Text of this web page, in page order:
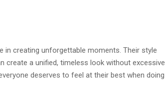
in creating unforgettable moments. Their style
create a unified, timeless look without excessive
deserves to feel at their best when doing